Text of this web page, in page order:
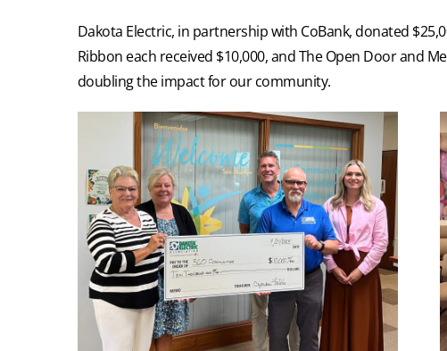
Dakota Electric, in partnership with CoBank, donated
Ribbon each received $10,000, and The Open Door and
doubling the impact for our community.